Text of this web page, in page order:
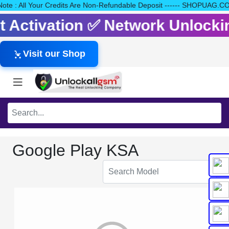
: All Your Credits Are Non-Refundable Deposit ------
✅ Network
Visit our Shop
Google Play KSA